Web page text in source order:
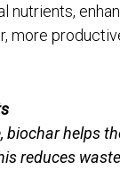
nutrients,
more
helps
reduces